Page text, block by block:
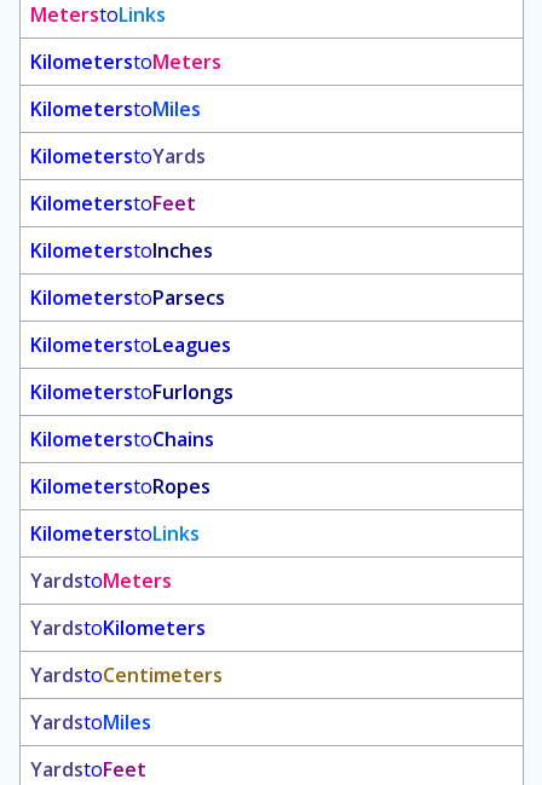
MeterstoLinks
KilometerstoMeters
KilometerstoMiles
KilometerstoYards
KilometerstoFeet
KilometerstoInches
KilometerstoParsecs
KilometerstoLeagues
KilometerstoFurlongs
KilometerstoChains
KilometerstoRopes
KilometerstoLinks
YardstoMeters
YardstoKilometers
YardstoCentimeters
YardstoMiles
YardstoFeet